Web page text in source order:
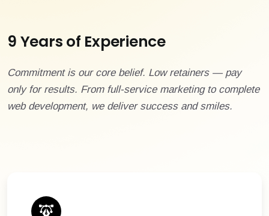
9 Years of Experience
Commitment is our core belief. Low retainers — pay
only for results. From full-service marketing to complete
web development, we deliver success and smiles.